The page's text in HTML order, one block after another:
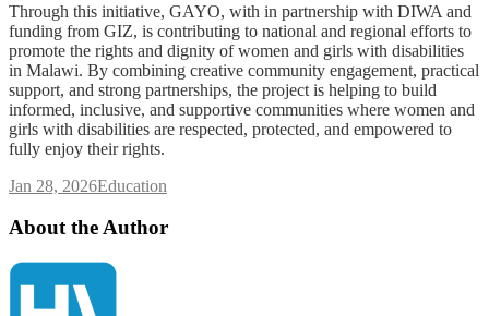
Through this initiative, GAYO, with in partnership with DIWA and
funding from GIZ, is contributing to national and regional efforts to
promote the rights and dignity of women and girls with disabilities
in Malawi. By combining creative community engagement, practical
support, and strong partnerships, the project is helping to build
informed, inclusive, and supportive communities where women and
girls with disabilities are respected, protected, and empowered to
fully enjoy their rights.
Jan 28, 2026Education
About the Author